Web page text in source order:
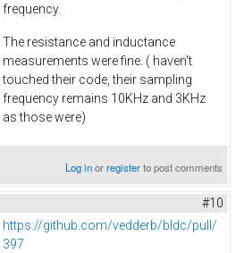
frequency.
The resistance and inductance
measurements were fine. ( haven't
touched their code, their sampling
frequency remains 10KHz and 3KHz
as those were)
Log inorregisterto post comments
#10
https://github.com/vedderb/bldc/pull/
397